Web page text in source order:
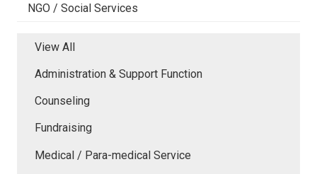
NGO / Social Services
View All
Administration & Support Function
Counseling
Fundraising
Medical / Para-medical Service